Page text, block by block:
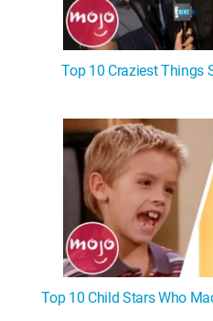
Top 10 Craziest Things
Top 10 Child Stars Who